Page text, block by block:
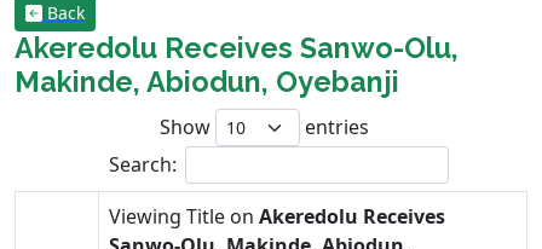
Back
Akeredolu Receives Sanwo-Olu,
Makinde, Abiodun, Oyebanji
Show
entries
Search:
Viewing Title on Akeredolu Receives